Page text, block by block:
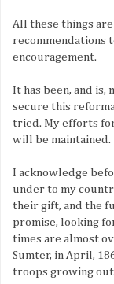
All these things
recommendations
encouragement.
It has been, and
secure this
tried. My efforts
will be maintained.
I acknowledge
under to my
their gift, and the
promise, looking
times are almost
Sumter, in April,
troops growing